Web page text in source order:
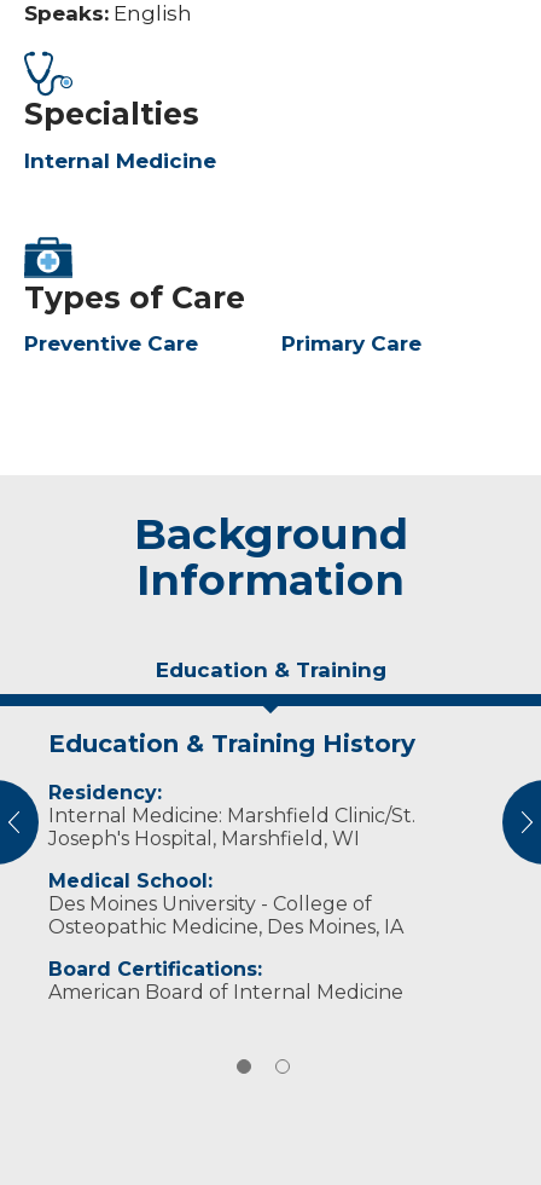
Speaks: English
Specialties
Internal Medicine
Types of Care
Preventive Care Primary Care
Background
Information
Education & Training
Education & Training History
Residency:
Internal Medicine: Marshfield Clinic/St.
Joseph's Hospital, Marshfield, WI
Medical School:
Des Moines University - College of
Osteopathic Medicine, Des Moines, IA
Board Certifications:
American Board of Internal Medicine
Experience & Research
Professional Societies:
American College of Physicians
American Osteopathic Association